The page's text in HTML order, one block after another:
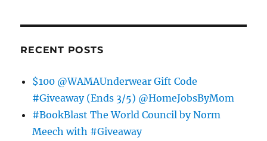
RECENT POSTS
$100 @WAMAUnderwear Gift Code
#Giveaway (Ends 3/5) @HomeJobsByMom
#BookBlast The World Council by Norm
Meech with #Giveaway